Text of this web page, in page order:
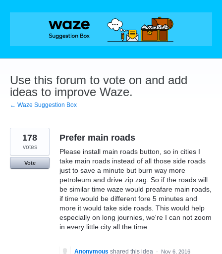
Skip
Use this forum to vote on and add
ideas to improve Waze.
← Waze Suggestion Box
Prefer main roads
Please install main roads button, so in cities I
take main roads instead of all those side roads
just to save a minute but burn way more
petroleum and drive zip zag. So if the roads will
be similar time waze would preafare main roads,
if time would be different fore 5 minutes and
more it would take side roads. This would help
especially on long journies, we're I can not zoom
in every little city all the time.
178
votes
Vote
Anonymous shared this idea ·
Nov 6, 2016